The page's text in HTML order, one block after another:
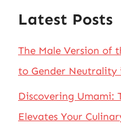
Latest Posts
The Male Version of
to Gender Neutrality
Discovering Umami:
Elevates Your